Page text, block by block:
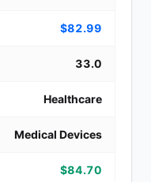
$82.99
33.0
Healthcare
Medical Devices
$84.70